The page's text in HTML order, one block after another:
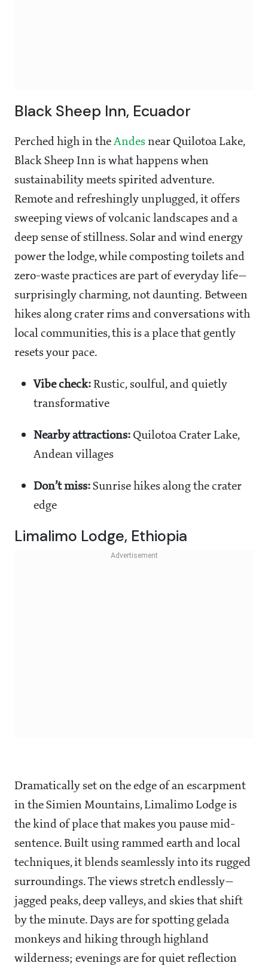
Black Sheep Inn, Ecuador
Perched high in theAndes near Quilotoa Lake,
Black Sheep Inn is what happens when
sustainability meets spirited adventure.
Remote and refreshingly unplugged, it offers
sweeping views of volcanic landscapes and a
deep sense of stillness. Solar and wind energy
power the lodge, while composting toilets and
zero-waste practices are part of everyday life—
surprisingly charming, not daunting. Between
hikes along crater rims and conversations with
local communities, this is a place that gently
resets your pace.
Vibe check: Rustic, soulful, and quietly
transformative
Nearby attractions: Quilotoa Crater Lake,
Andean villages
Don’t miss: Sunrise hikes along the crater
edge
Limalimo Lodge, Ethiopia
Dramatically set on the edge of an escarpment
in the Simien Mountains, Limalimo Lodge is
the kind of place that makes you pause mid-
sentence. Built using rammed earth and local
techniques, it blends seamlessly into its rugged
surroundings. The views stretch endlessly—
jagged peaks, deep valleys, and skies that shift
by the minute. Days are for spotting gelada
monkeys and hiking through highland
wilderness; evenings are for quiet reflection